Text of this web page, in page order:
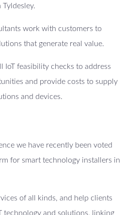
work with customers to
that generate real value.
feasibility checks to address
and provide costs to supply
and devices.
we have recently been voted
for smart technology installers in
of all kinds, and help clients
technology and solutions, linking